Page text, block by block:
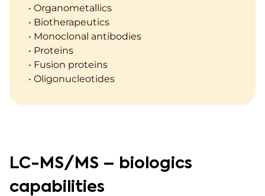
• Organometallics
• Biotherapeutics
• Monoclonal antibodies
• Proteins
• Fusion proteins
• Oligonucleotides
LC-MS/MS – biologics
capabilities